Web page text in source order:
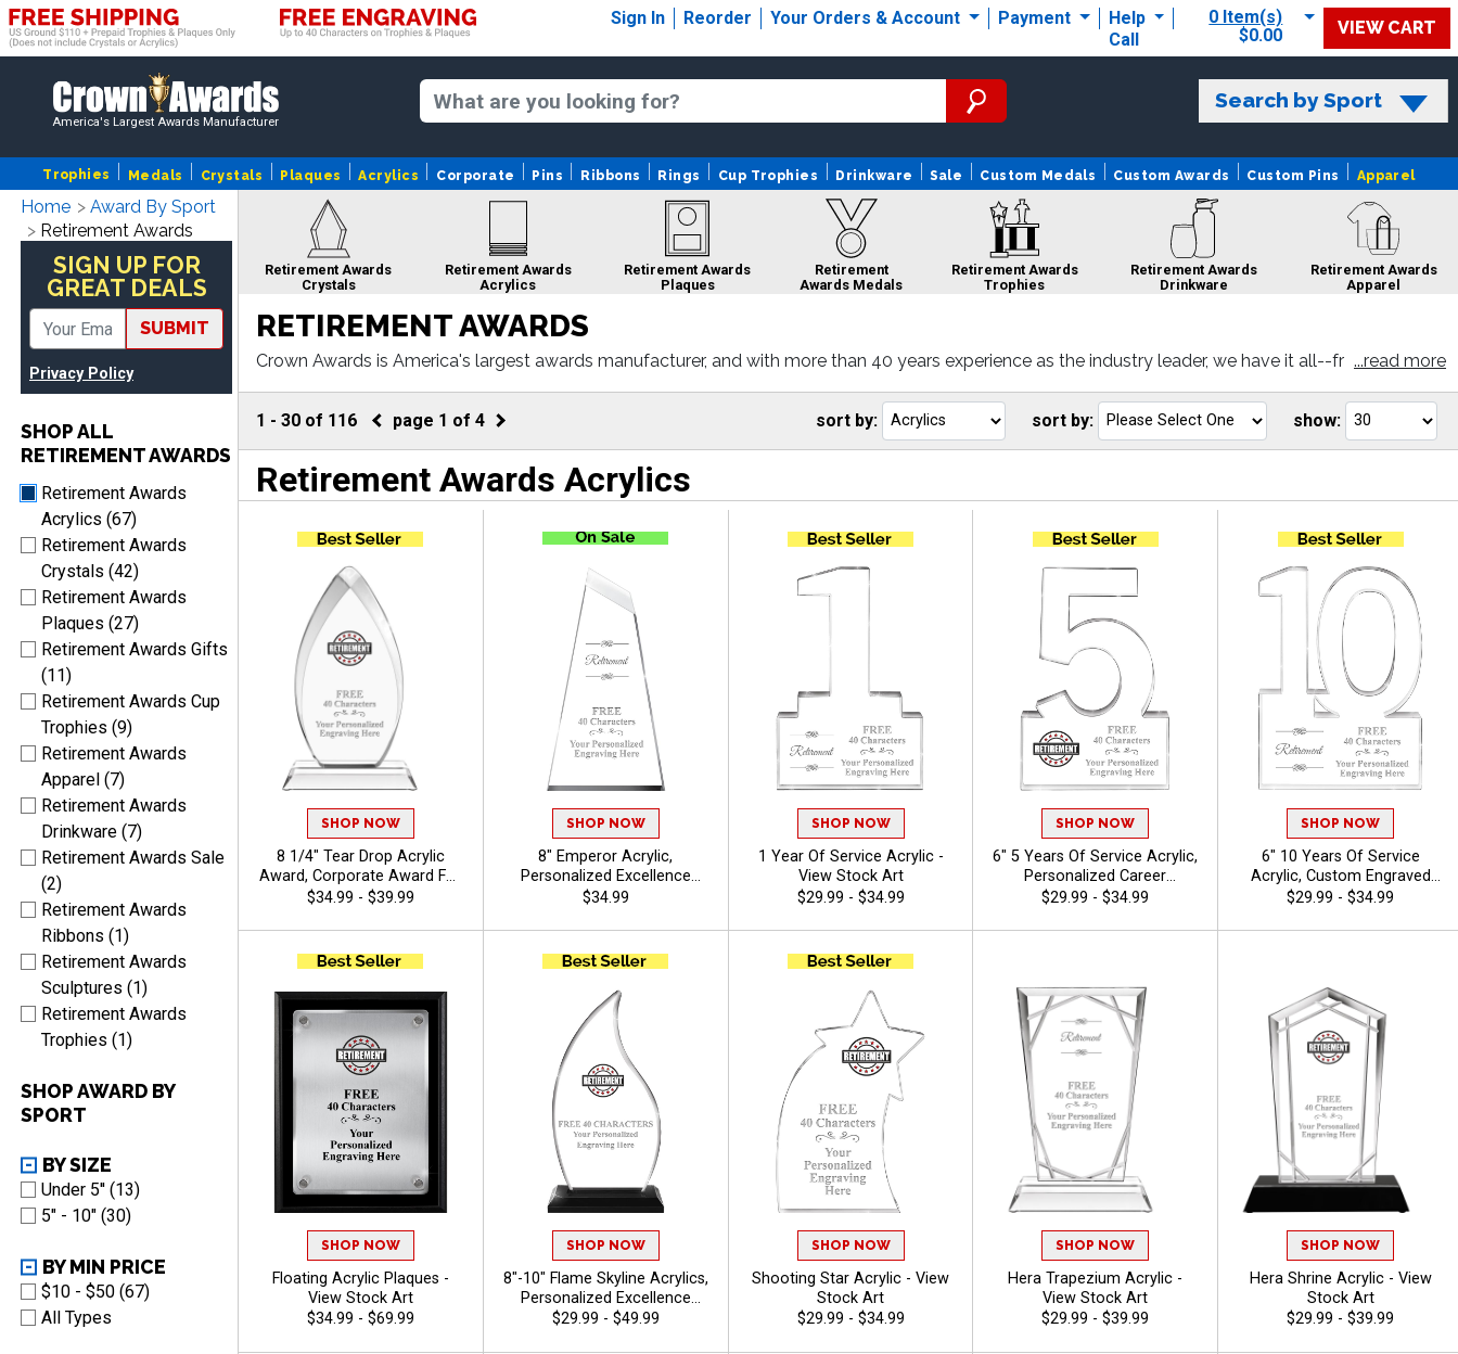
Sign In Reorder Your Orders & Account Payment
Help
Call
0 Item(s)
$0.00
VIEW CART
America's Largest Awards Manufacturer
Search by Sport
Trophies Medals Crystals Plaques Acrylics Corporate Pins Ribbons Rings Cup Trophies Drinkware Sale Custom Medals Custom Awards Custom Pins Apparel
Home
Award By Sport
Retirement Awards
SIGN UP FOR
GREAT DEALS
SUBMIT
Privacy Policy
SHOP ALL
RETIREMENT AWARDS
Retirement Awards
Acrylics (67)
Retirement Awards
Crystals (42)
Retirement Awards
Plaques (27)
Retirement Awards Gifts
(11)
Retirement Awards Cup
Trophies (9)
Retirement Awards
Apparel (7)
Retirement Awards
Drinkware (7)
Retirement Awards Sale
(2)
Retirement Awards
Ribbons (1)
Retirement Awards
Sculptures (1)
Retirement Awards
Trophies (1)
SHOP AWARD BY
SPORT
BY SIZE
Under 5'' (13)
5" - 10" (30)
BY MIN PRICE
$10 - $50 (67)
All Types
Retirement Awards
Crystals
Retirement Awards
Acrylics
Retirement Awards
Plaques
Retirement
Awards Medals
Retirement Awards
Trophies
Retirement Awards
Drinkware
Retirement Awards
Apparel
Retirement Awards
Retirement
Retirement Awards
Retirement
Retirement
Awards Sale
Retirement Awards
Sculptures
Retirement
Awards Pins
Retirement Awards
Ribbons
RETIREMENT AWARDS
Crown Awards is America's largest awards manufacturer, and with more than 40 years experience as the industry leader, we have it all--fr ...read more
1 -30 of 116 page 1 of4 sort by:
Go
sort by:
Go
show:
Retirement Awards Acrylics
SHOP NOW
8 1/4" Tear Drop Acrylic
Award, Corporate Award For
Leadership, Service And
Custom Engraving Up To 40
Characters - View Stock Art
$34.99 - $39.99
SHOP NOW
8" Emperor Acrylic,
Personalized Excellence
Award With Your Custom
Engraving Up to 40
Characters - View Stock Art
$34.99
SHOP NOW
1 Year Of Service Acrylic -
View Stock Art
$29.99 - $34.99
SHOP NOW
6" 5 Years Of Service Acrylic,
Personalized Career
Milestone Recognition Award
Organizations With Free
$29.99 - $34.99
SHOP NOW
6" 10 Years Of Service
Acrylic, Custom Engraved
Work Anniversary Honor
Appreciation With Free
$29.99 - $34.99
SHOP NOW
Floating Acrylic Plaques -
View Stock Art
$34.99 - $69.99
SHOP NOW
8"-10" Flame Skyline Acrylics,
Personalized Excellence
Awards For Schools, Sports
$29.99 - $49.99
SHOP NOW
Shooting Star Acrylic - View
Stock Art
$29.99 - $34.99
SHOP NOW
Hera Trapezium Acrylic -
View Stock Art
$29.99 - $39.99
SHOP NOW
Hera Shrine Acrylic - View
Stock Art
$29.99 - $39.99